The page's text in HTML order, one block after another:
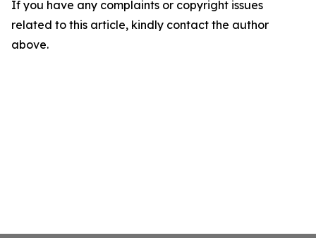
If you have any complaints or copyright issues
related to this article, kindly contact the author
above.